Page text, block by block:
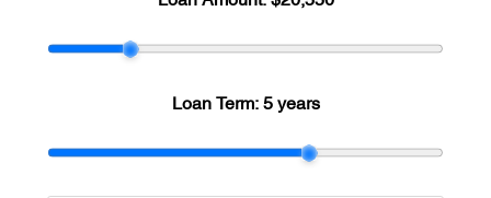
Loan Term: 5 years